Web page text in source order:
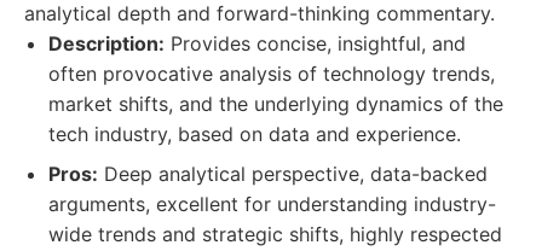
analytical depth and forward-thinking commentary.
Description: Provides concise, insightful, and
often provocative analysis of technology trends,
market shifts, and the underlying dynamics of the
tech industry, based on data and experience.
Pros: Deep analytical perspective, data-backed
arguments, excellent for understanding industry-
wide trends and strategic shifts, highly respected